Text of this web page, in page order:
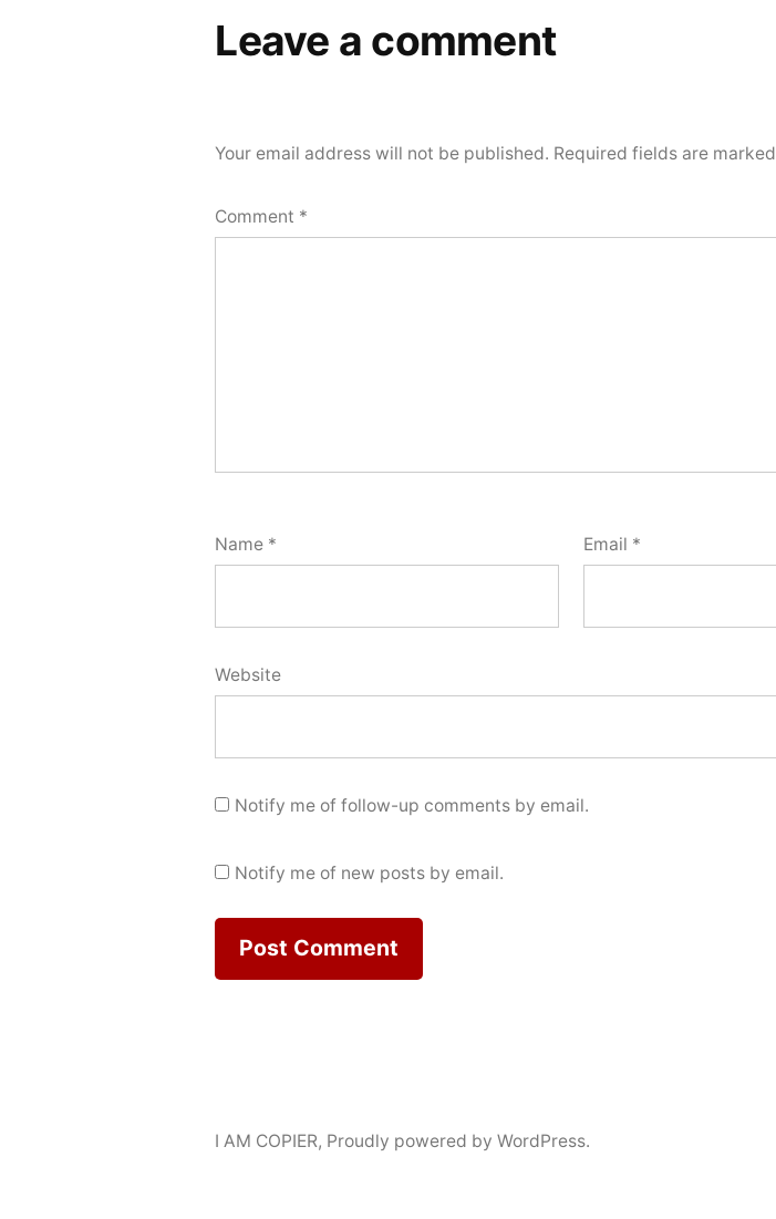
Leave a comment
Your email address will not be published. Required fields are marked
Comment *
Name * Email *
Website
Notify me of follow-up comments by email.
Notify me of new posts by email.
I AM COPIER, Proudly powered by WordPress.